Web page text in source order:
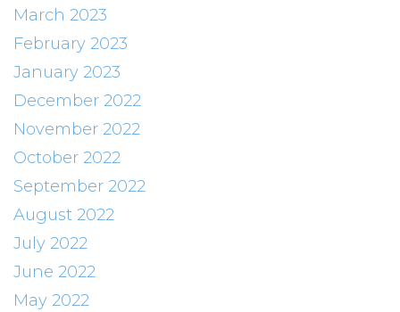
March 2023
February 2023
January 2023
December 2022
November 2022
October 2022
September 2022
August 2022
July 2022
June 2022
May 2022